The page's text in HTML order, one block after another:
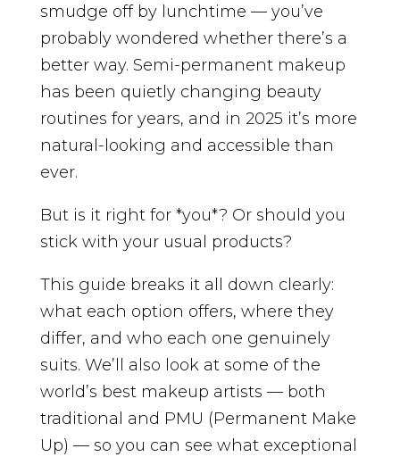
smudge off by lunchtime — you’ve
probably wondered whether there’s a
better way. Semi-permanent makeup
has been quietly changing beauty
routines for years, and in 2025 it’s more
natural-looking and accessible than
ever.
But is it right for *you*? Or should you
stick with your usual products?
This guide breaks it all down clearly:
what each option offers, where they
differ, and who each one genuinely
suits. We’ll also look at some of the
world’s best makeup artists — both
traditional and PMU (Permanent Make
Up) — so you can see what exceptional